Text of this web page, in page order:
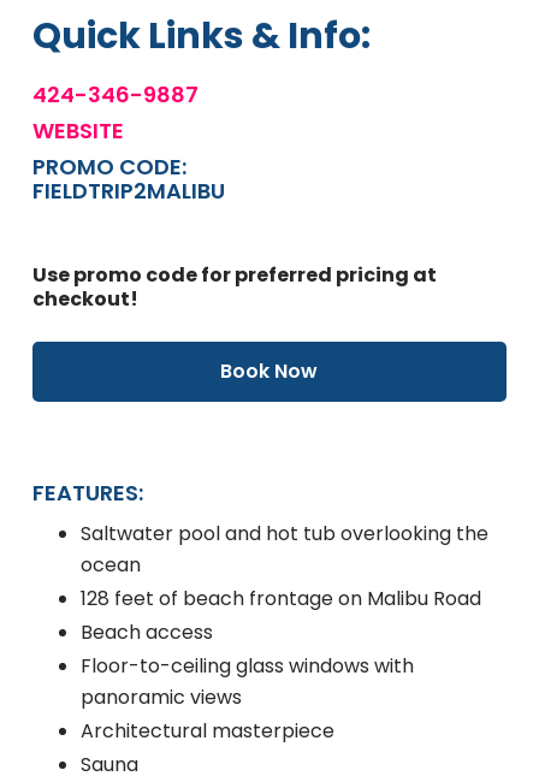
Quick Links & Info:
424-346-9887
WEBSITE
PROMO CODE:
FIELDTRIP2MALIBU
Use promo code for preferred pricing at
checkout!
Book Now
FEATURES:
Saltwater pool and hot tub overlooking the
ocean
128 feet of beach frontage on Malibu Road
Beach access
Floor-to-ceiling glass windows with
panoramic views
Architectural masterpiece
Sauna